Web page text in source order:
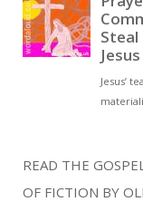
READ THE
OF FICTION BY